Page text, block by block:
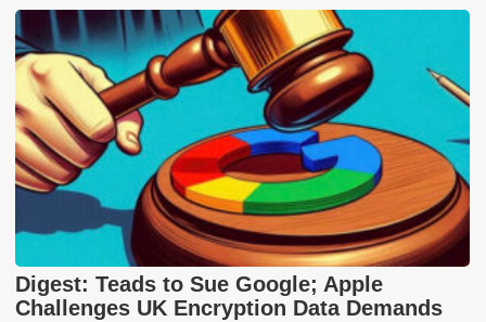
Digest: Teads to Sue Google; Apple
Challenges UK Encryption Data Demands